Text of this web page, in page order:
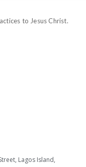
to Jesus Christ.
Lagos Island,